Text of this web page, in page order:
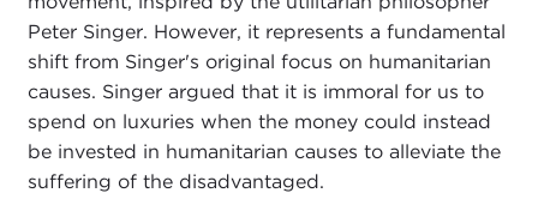
Peter Singer. However, it represents a fundamental
shift from Singer's original focus on humanitarian
causes. Singer argued that it is immoral for us to
spend on luxuries when the money could instead
be invested in humanitarian causes to alleviate the
suffering of the disadvantaged.